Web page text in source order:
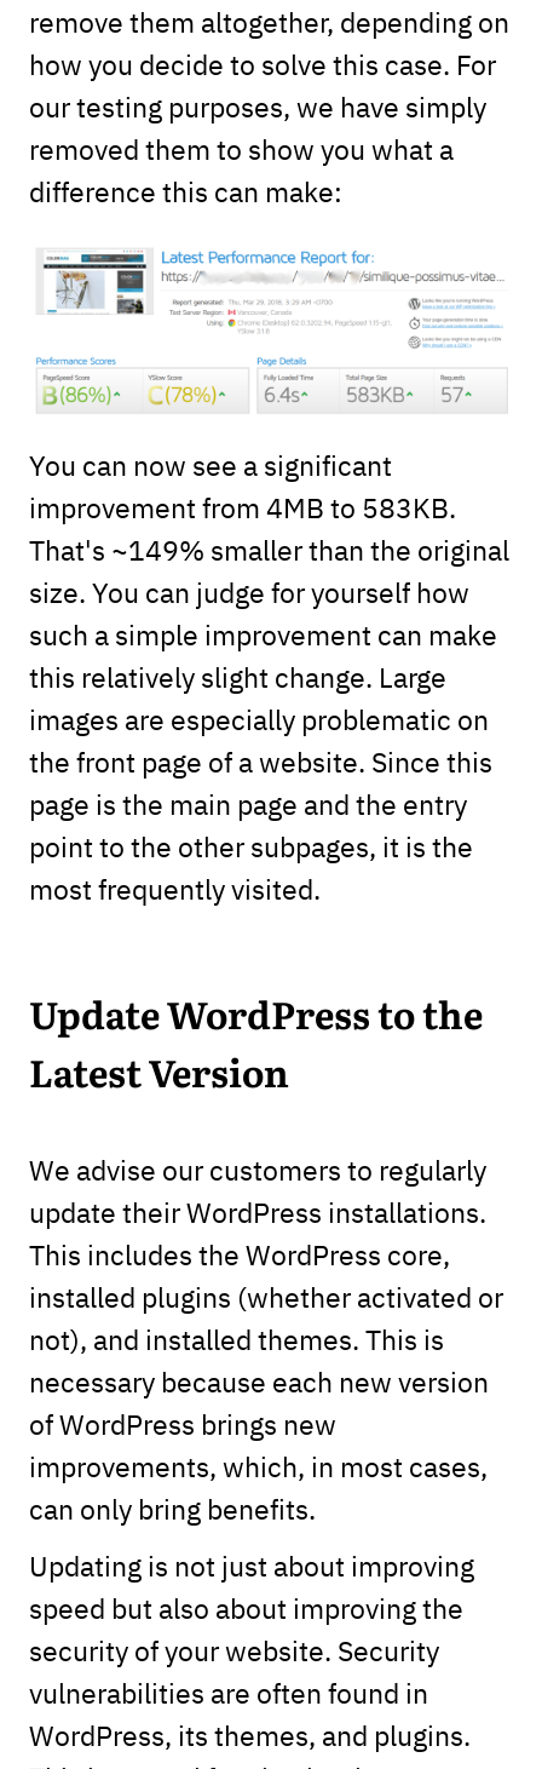
remove them altogether, depending on
how you decide to solve this case. For
our testing purposes, we have simply
removed them to show you what a
difference this can make:
You can now see a significant
improvement from 4MB to 583KB.
That's ~149% smaller than the original
size. You can judge for yourself how
such a simple improvement can make
this relatively slight change. Large
images are especially problematic on
the front page of a website. Since this
page is the main page and the entry
point to the other subpages, it is the
most frequently visited.
Update WordPress to the
Latest Version
We advise our customers to regularly
update their WordPress installations.
This includes the WordPress core,
installed plugins (whether activated or
not), and installed themes. This is
necessary because each new version
of WordPress brings new
improvements, which, in most cases,
can only bring benefits.
Updating is not just about improving
speed but also about improving the
security of your website. Security
vulnerabilities are often found in
WordPress, its themes, and plugins.